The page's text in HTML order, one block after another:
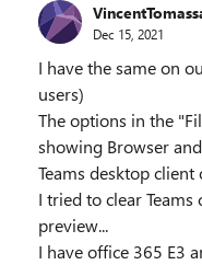
Dec 15, 2021
I have the same on
users)
The options in the
showing Browser
Teams desktop client
I tried to clear
preview...
I have office 365 E3